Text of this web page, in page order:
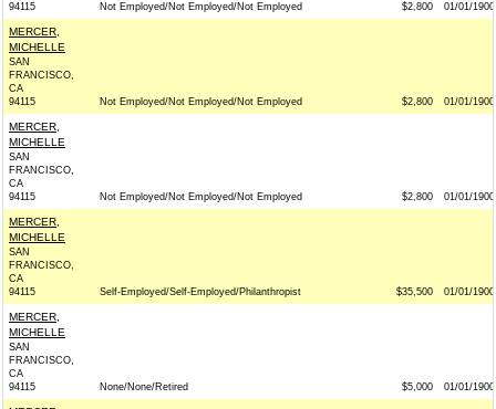
94115
Not Employed/Not Employed/Not Employed $2,800 01/01/1900
MERCER,
MICHELLE
SAN
FRANCISCO,
CA
94115
Not Employed/Not Employed/Not Employed $2,800 01/01/1900
MERCER,
MICHELLE
SAN
FRANCISCO,
CA
94115
Not Employed/Not Employed/Not Employed $2,800 01/01/1900
MERCER,
MICHELLE
SAN
FRANCISCO,
CA
94115
Self-Employed/Self-Employed/Philanthropist $35,500 01/01/1900
MERCER,
MICHELLE
SAN
FRANCISCO,
CA
94115
None/None/Retired $5,000 01/01/1900